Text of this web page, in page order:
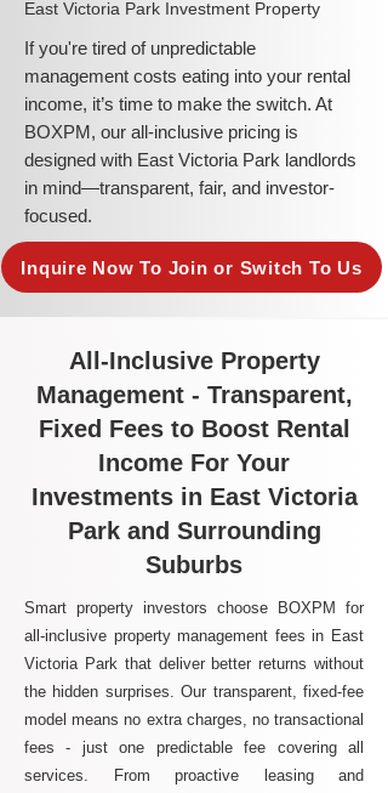
East Victoria Park Investment Property
​If you're tired of unpredictable
management costs eating into your rental
income, it’s time to make the switch. At
BOXPM, our all-inclusive pricing is
designed with East Victoria Park landlords
in mind—transparent, fair, and investor-
focused.
Inquire Now To Join or Switch To Us
All-Inclusive Property
Management - Transparent,
Fixed Fees to Boost Rental
Income For Your
Investments in East Victoria
Park and Surrounding
Suburbs
Smart property investors choose BOXPM for
all-inclusive property management fees in East
Victoria Park that deliver better returns without
the hidden surprises. Our transparent, fixed-fee
model means no extra charges, no transactional
fees - just one predictable fee covering all
services. From proactive leasing and